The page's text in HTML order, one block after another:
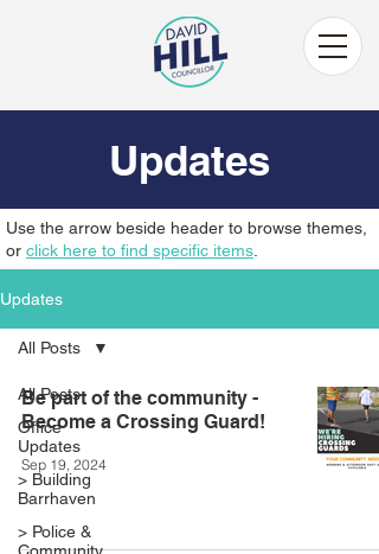
Updates
Use the arrow beside header to browse themes,
or click here to find specific items
Updates
All Posts
Office
Updates
> Building
Barrhaven
> Police &
All Posts
Be part of the community -
Become a Crossing Guard!
Sep 19, 2024